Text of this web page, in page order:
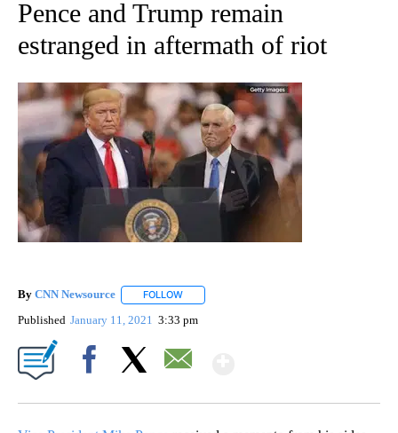
Pence and Trump remain
estranged in aftermath of riot
By CNN Newsource FOLLOW
Published January 11, 2021 3:33 pm